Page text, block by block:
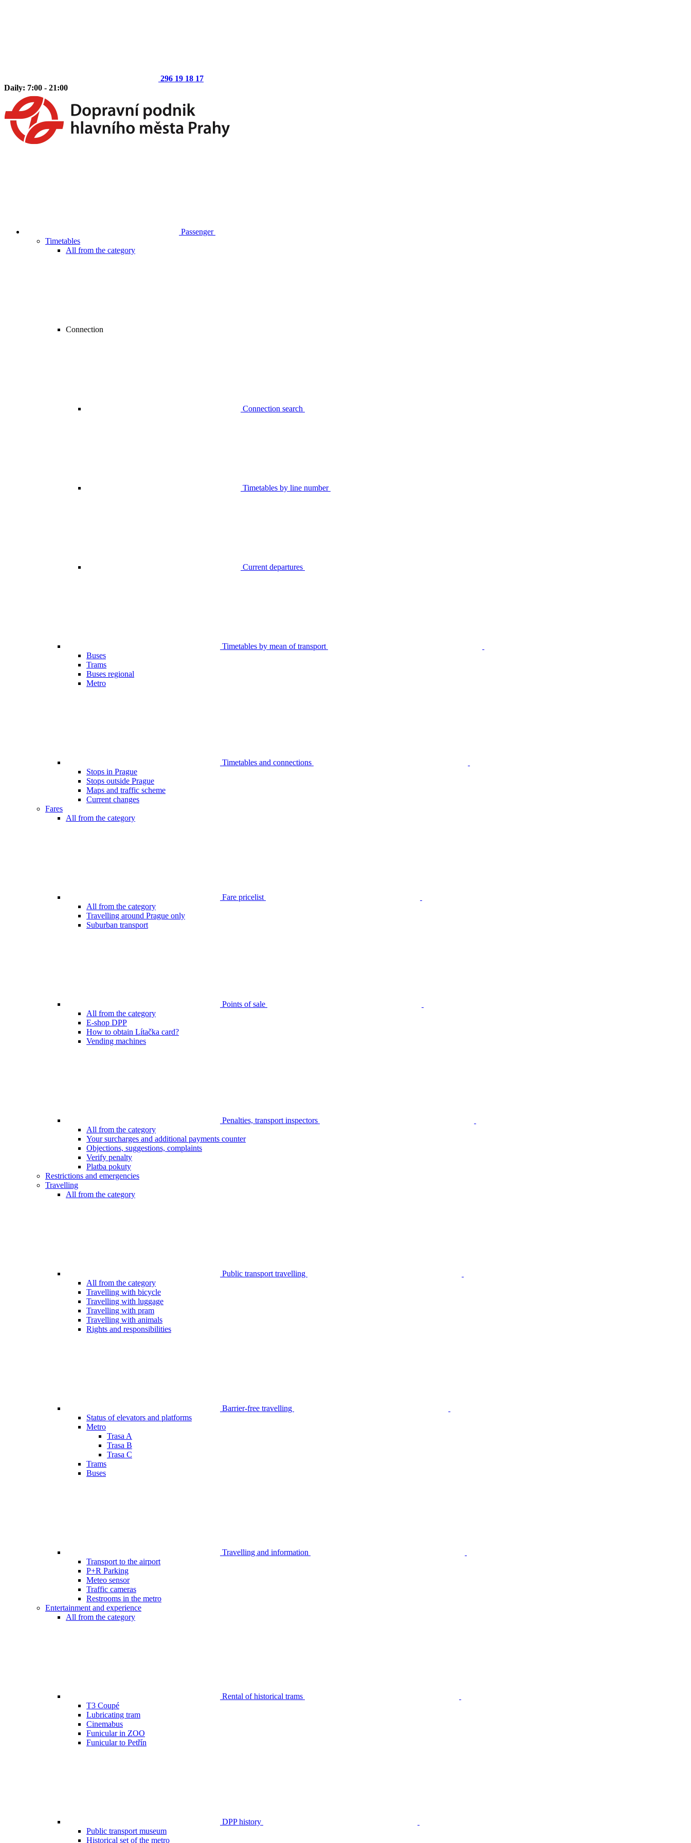
296 19 18 17
Daily: 7:00 - 21:00
Passenger
Timetables
All from the category
Connection
Connection search
Timetables by line number
Current departures
Timetables by mean of transport
Buses
Trams
Buses regional
Metro
Timetables and connections
Stops in Prague
Stops outside Prague
Maps and traffic scheme
Current changes
Fares
All from the category
Fare pricelist
All from the category
Travelling around Prague only
Suburban transport
Points of sale
All from the category
E-shop DPP
How to obtain Lítačka card?
Vending machines
Penalties, transport inspectors
All from the category
Your surcharges and additional payments counter
Objections, suggestions, complaints
Verify penalty
Platba pokuty
Restrictions and emergencies
Travelling
All from the category
Public transport travelling
All from the category
Travelling with bicycle
Travelling with luggage
Travelling with pram
Travelling with animals
Rights and responsibilities
Barrier-free travelling
Status of elevators and platforms
Metro
Trasa A
Trasa B
Trasa C
Trams
Buses
Travelling and information
Transport to the airport
P+R Parking
Meteo sensor
Traffic cameras
Restrooms in the metro
Entertainment and experience
All from the category
Rental of historical trams
T3 Coupé
Lubricating tram
Cinemabus
Funicular in ZOO
Funicular to Petřín
DPP history
Public transport museum
Historical set of the metro